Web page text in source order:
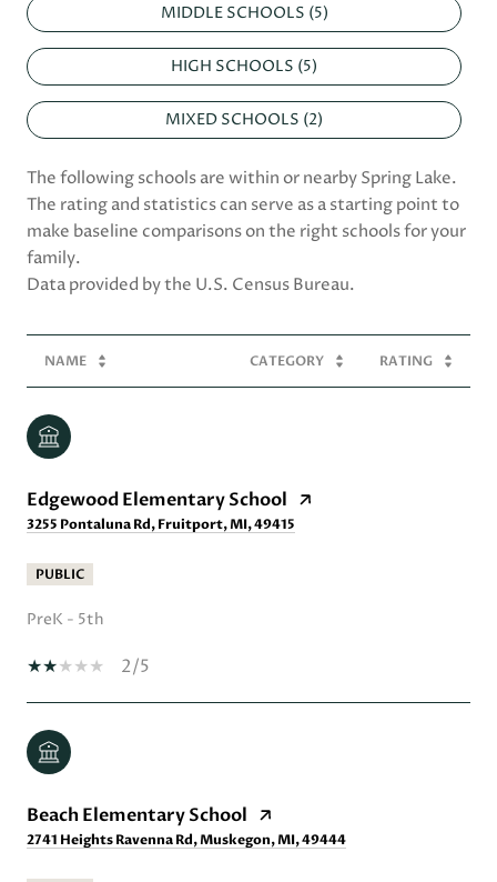
MIDDLE SCHOOLS (5)
HIGH SCHOOLS (5)
MIXED SCHOOLS (2)
The following schools are within or nearby Spring Lake.
The rating and statistics can serve as a starting point to
make baseline comparisons on the right schools for your
family.
NAME CATEGORY RATING
Edgewood Elementary School
3255 Pontaluna Rd, Fruitport, MI, 49415
PUBLIC
PreK - 5th
2/5
Beach Elementary School
2741 Heights Ravenna Rd, Muskegon, MI, 49444